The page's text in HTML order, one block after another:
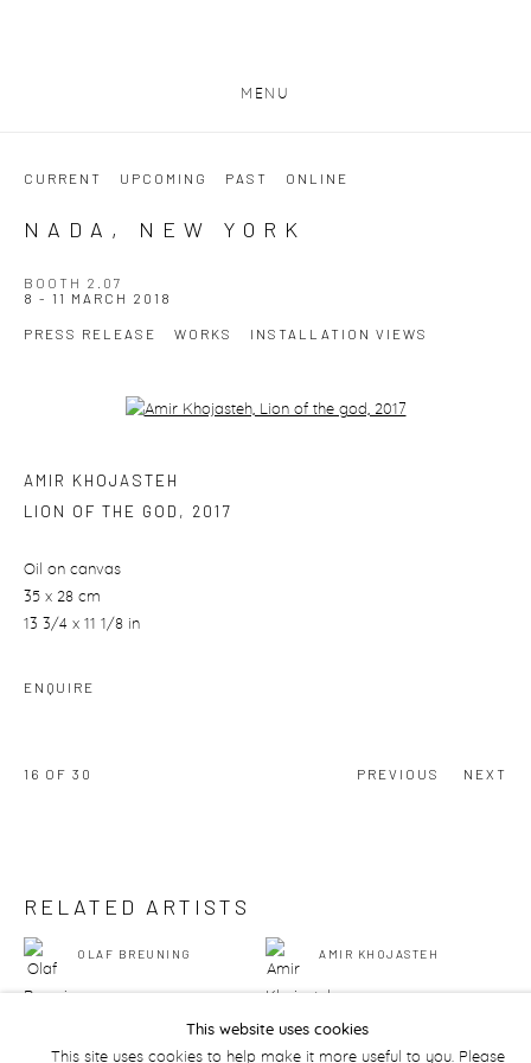
MENU
CURRENT UPCOMING PAST ONLINE
NADA, NEW YORK
BOOTH 2.07
8 - 11 MARCH 2018
PRESS RELEASE WORKS INSTALLATION VIEWS
Open a larger version of the following image in a popup:
AMIR KHOJASTEH
LION OF THE GOD , 2017
Oil on canvas
35 x 28 cm
13 3/4 x 11 1/8 in
ENQUIRE
PREVIOUS NEXT
16 OF 30
RELATED ARTISTS
OLAF BREUNING AMIR KHOJASTEH
This website uses cookies
This site uses cookies to help make it more useful to you. Please